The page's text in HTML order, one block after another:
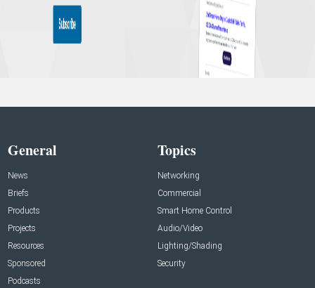
General
News
Briefs
Products
Projects
Resources
Sponsored
Podcasts
Topics
Networking
Commercial
Smart Home Control
Audio/Video
Lighting/Shading
Security